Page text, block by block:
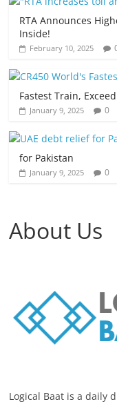
RTA Announces
Inside!
February 10, 2025
Fastest Train,
January 9, 2025 0
for Pakistan
January 9, 2025 0
About Us
Logical Baat is a daily